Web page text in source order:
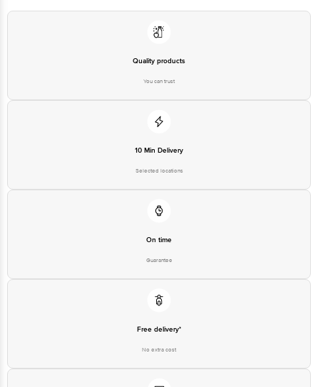
Quality products
You can trust
10 Min Delivery
Selected locations
On time
Guarantee
Free delivery*
No extra cost